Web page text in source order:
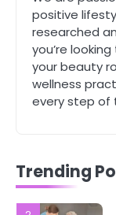
positive
researched
you’re
your beauty
wellness
every step of
Trending
5